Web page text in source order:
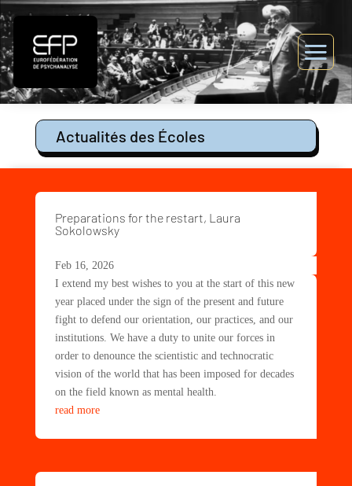
Actualités des Écoles
Preparations for the restart, Laura
Sokolowsky
Feb 16, 2026
I extend my best wishes to you at the start of this new
year placed under the sign of the present and future
fight to defend our orientation, our practices, and our
institutions. We have a duty to unite our forces in
order to denounce the scientistic and technocratic
vision of the world that has been imposed for decades
on the field known as mental health.
read more